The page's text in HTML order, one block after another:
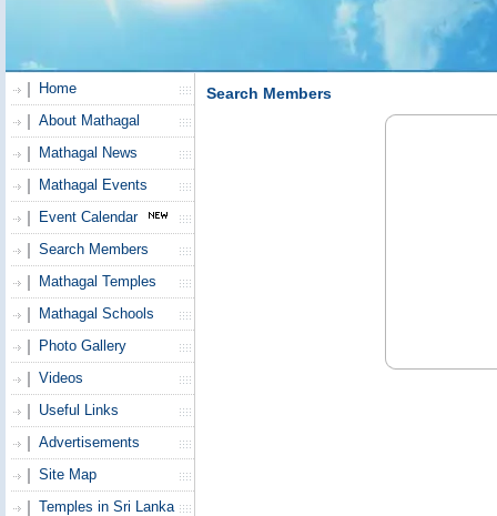
Home
About Mathagal
Mathagal News
Mathagal Events
Event Calendar
Search Members
Mathagal Temples
Mathagal Schools
Photo Gallery
Videos
Useful Links
Advertisements
Site Map
Temples in Sri Lanka
Search Members